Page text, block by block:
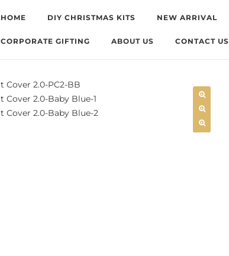
HOME DIY CHRISTMAS KITS NEW ARRIVAL
CORPORATE GIFTING ABOUT US CONTACT US